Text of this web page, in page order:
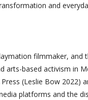
and
filmmaker,
arts-based activism in
(Leslie Bow 2022)
platforms and the